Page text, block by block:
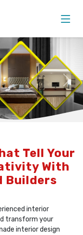
Next
Tell Your
With
Builders
interior
transform your
interior design